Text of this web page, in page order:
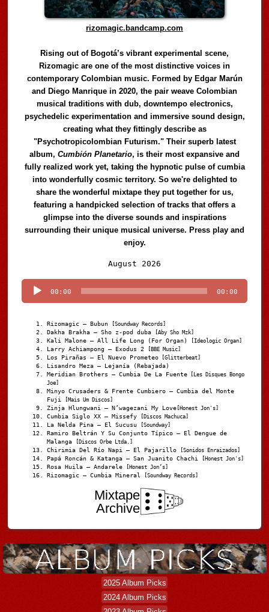
rizomagic.bandcamp.com
Rising out of Bogotá’s vibrant experimental scene,
Rizomagic are one of the most distinctive voices in
contemporary Colombian music. Formed by Edgar Marún
and Diego Manrique in 2020, the pair weave Colombian
musical traditions with dub, downtempo electronics,
psychedelic experimentation and immersive sound design,
creating what they fittingly describe as
"Psychotropicolombian Futurism." Their superb latest
album,Cumbión Planetario, is their most expansive and
fully realized work yet, taking the hypnotic pulse of cumbia
into wonderfully cosmic territory. So we're delighted to
share the wonderful mixtape they put together for us,
featuring a handpicked selection of tracks that offers a
glimpse into the diverse sounds and inspirations
surrounding their unique musical universe. Press play and
enjoy.
August 2026
Player
00:00 00:00
Rizomagic – Bubun [Soundway Records]
Dakha Brakha – Sho z-pod duba [Aby Sho Mzk]
Kali Malone – All Life Long (For Organ) [Ideologic Organ]
Larry Achiampong – Exodus 2 [BBE Music]
Los Pirañas – El Nuevo Prometeo [Glitterbeat]
Lisandro Meza – Lejanía (Rebajada)
Meridian Brothers – Cumbia De La Fuente [Les Disques Bongo
Joe]
Minyo Crusaders & Frente Cumbiero – Cumbia del Monte
Fuji
[Mais Um Discos]
Zinja Hlungwani – N’wagezani My Love [Honest Jon's]
Cumbia Siglo XX – Missefy [Discos Machuca]
La Nelda Pina – El Sucusu [Soundway]
Ramiro Beltrán Y Su Conjunto Típico – El Dengue de
Malanga
[Discos Orbe Ltda.]
Chirimia Del Río Napi – El Pajarillo [Sonidos Enraizados]
Papá Roncán & Katanga – San Juanito Chachi [Honest Jon's]
Rosa Huila – Andarele [Honest Jon’s]
Rizomagic – Cumbia Mineral [Soundway Records]
Mixtape
Archive
2025 Album Picks
2024 Album Picks